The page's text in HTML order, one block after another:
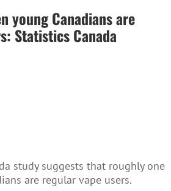
young Canadians are
Statistics Canada
study suggests that roughly one
are regular vape users.